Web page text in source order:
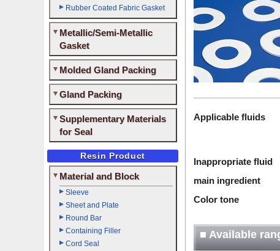
Rubber Coated Fabric Gasket
Metallic/Semi-Metallic
Gasket
Molded Gland Packing
Gland Packing
Supplementary Materials
for Seal
Resin Product
Material and Block
Sleeve
Sheet and Plate
Round Bar
Containing Filler
Cord Seal
Applicable fluids
Inappropriate fluid
main ingredient
Color tone
■ Available